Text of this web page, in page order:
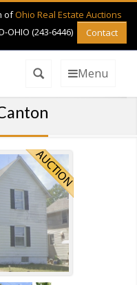
ofOhio Real Estate Auctions
OHIO (243-6446)
Contact
Menu